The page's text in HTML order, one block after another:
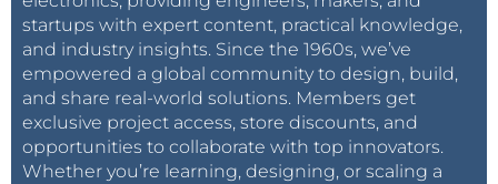
startups with expert content, practical knowledge,
and industry insights. Since the 1960s, we’ve
empowered a global community to design, build,
and share real-world solutions. Members get
exclusive project access, store discounts, and
opportunities to collaborate with top innovators.
Whether you’re learning, designing, or scaling a